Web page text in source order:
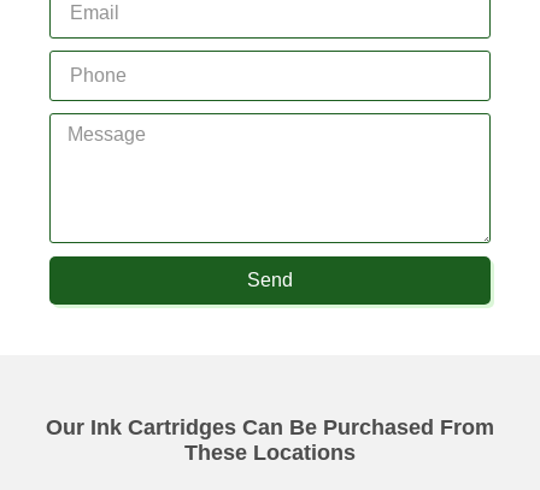
Send
Our Ink Cartridges Can Be Purchased From
These Locations